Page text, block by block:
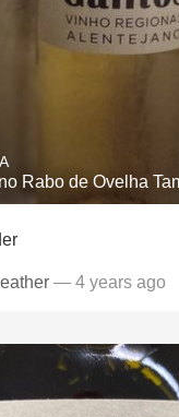
Rabo de Ovelha
— 4 years ago